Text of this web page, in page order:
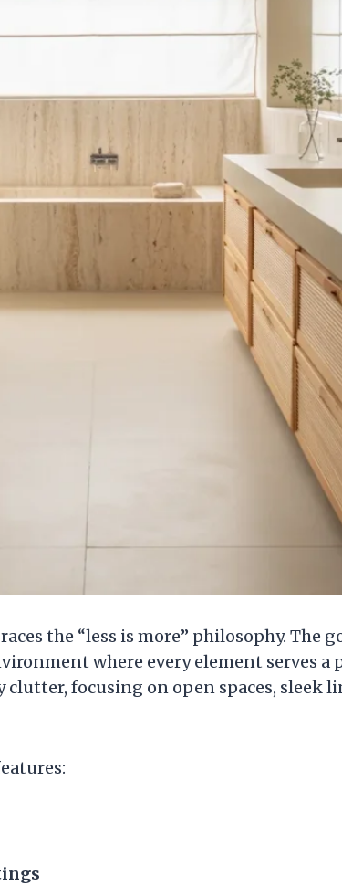
the “less is more” philosophy. The
where every element serves a
focusing on open spaces, sleek